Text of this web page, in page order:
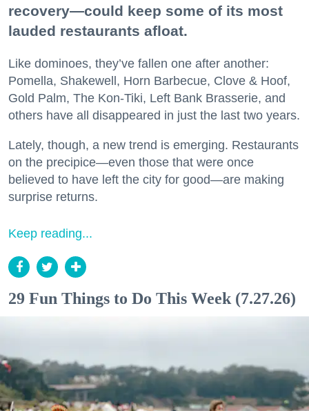
recovery—could keep some of its most
lauded restaurants afloat.
Like dominoes, they’ve fallen one after another:
Pomella, Shakewell, Horn Barbecue, Clove & Hoof,
Gold Palm, The Kon-Tiki, Left Bank Brasserie, and
others have all disappeared in just the last two years.
Lately, though, a new trend is emerging. Restaurants
on the precipice—even those that were once
believed to have left the city for good—are making
surprise returns.
Keep reading...
29 Fun Things to Do This Week (7.27.26)